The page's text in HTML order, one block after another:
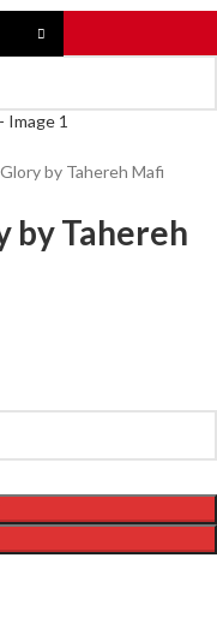
by Tahereh Mafi
by Tahereh